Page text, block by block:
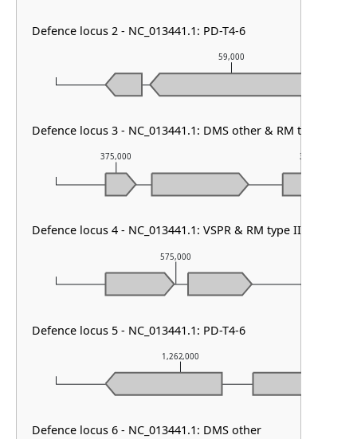
1,262,000
575,000
375,000 376,000
59,000
Defence locus 2 - NC_013441.1: PD-T4-6
Defence locus 3 - NC_013441.1: DMS other & RM type IIG
Defence locus 4 - NC_013441.1: VSPR & RM type II
Defence locus 5 - NC_013441.1: PD-T4-6
Defence locus 6 - NC_013441.1: DMS other